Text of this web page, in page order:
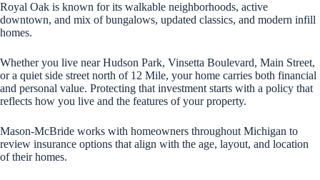
Royal Oak is known for its walkable neighborhoods, active
downtown, and mix of bungalows, updated classics, and modern infill
homes.
Whether you live near Hudson Park, Vinsetta Boulevard, Main Street,
or a quiet side street north of 12 Mile, your home carries both financial
and personal value. Protecting that investment starts with a policy that
reflects how you live and the features of your property.
Mason-McBride works with homeowners throughout Michigan to
review insurance options that align with the age, layout, and location
of their homes.